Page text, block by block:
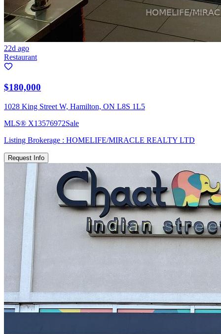
22d ago
Restaurant
$180,000
1028 King Street W, Hamilton, ON L8S 1L5
MLS® X13576972Sale
Listing Brokerage : HOMELIFE/MIRACLE REALTY LTD
Request Info